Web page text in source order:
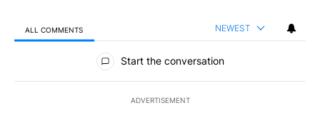
ALL COMMENTS NEWEST
All Comments
Start the conversation
ADVERTISEMENT